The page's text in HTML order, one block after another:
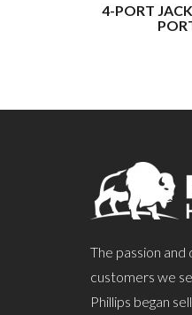
4-PORT
The passion
customers we
Phillips began